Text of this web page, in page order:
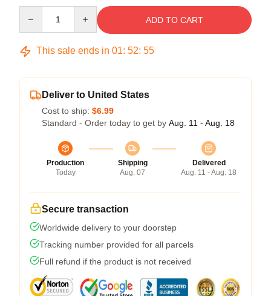
ADD TO CART
This sale ends in 01: 52: 54
Deliver to United States
Cost to ship: $6.99
Standard - Order today to get by Aug. 11 - Aug. 18
Production
Today
Shipping
Aug. 07
Delivered
Aug. 11 - Aug. 18
Secure transaction
Worldwide delivery to your doorstep
Tracking number provided for all parcels
Full refund if the product is not received